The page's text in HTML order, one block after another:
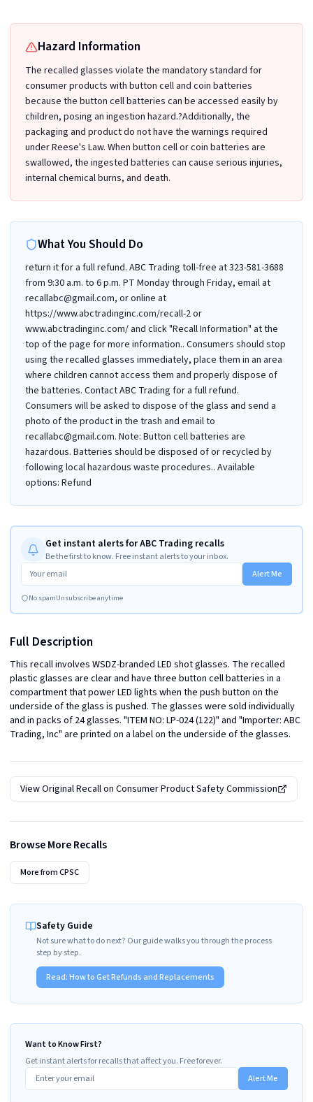
Hazard Information
The recalled glasses violate the mandatory standard for
consumer products with button cell and coin batteries
because the button cell batteries can be accessed easily by
children, posing an ingestion hazard.?Additionally, the
packaging and product do not have the warnings required
under Reese's Law. When button cell or coin batteries are
swallowed, the ingested batteries can cause serious injuries,
internal chemical burns, and death.
What You Should Do
return it for a full refund. ABC Trading toll-free at 323-581-3688
from 9:30 a.m. to 6 p.m. PT Monday through Friday, email at
recallabc@gmail.com, or online at
https://www.abctradinginc.com/recall-2 or
www.abctradinginc.com/ and click "Recall Information" at the
top of the page for more information.. Consumers should stop
using the recalled glasses immediately, place them in an area
where children cannot access them and properly dispose of
the batteries. Contact ABC Trading for a full refund.
Consumers will be asked to dispose of the glass and send a
photo of the product in the trash and email to
recallabc@gmail.com. Note: Button cell batteries are
hazardous. Batteries should be disposed of or recycled by
following local hazardous waste procedures.. Available
options: Refund
Get instant alerts for ABC Trading recalls
Be the first to know. Free instant alerts to your inbox.
Alert Me
No spamUnsubscribe anytime
Full Description
This recall involves WSDZ-branded LED shot glasses. The recalled
plastic glasses are clear and have three button cell batteries in a
compartment that power LED lights when the push button on the
underside of the glass is pushed. The glasses were sold individually
and in packs of 24 glasses. "ITEM NO: LP-024 (122)" and "Importer: ABC
Trading, Inc" are printed on a label on the underside of the glasses.
View Original Recall on Consumer Product Safety Commission
Browse More Recalls
More fromCPSC
Safety Guide
Not sure what to do next? Our guide walks you through the process
step by step.
Read:How to Get Refunds and Replacements
Want to Know First?
Get instant alerts for recalls that affect you. Free forever.
Alert Me